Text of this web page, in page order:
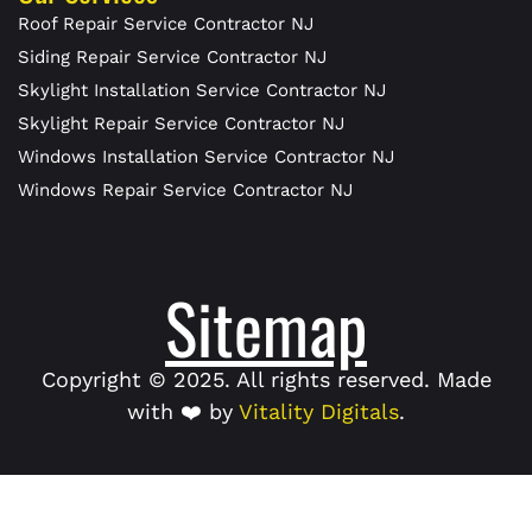
Roof Repair Service Contractor NJ
Siding Repair Service Contractor NJ
Skylight Installation Service Contractor NJ
Skylight Repair Service Contractor NJ
Windows Installation Service Contractor NJ
Windows Repair Service Contractor NJ
Sitemap
Copyright © 2025. All rights reserved. Made
with ❤️ by Vitality Digitals.